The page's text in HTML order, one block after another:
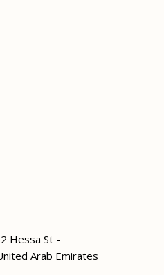
Hessa St -
Arab Emirates